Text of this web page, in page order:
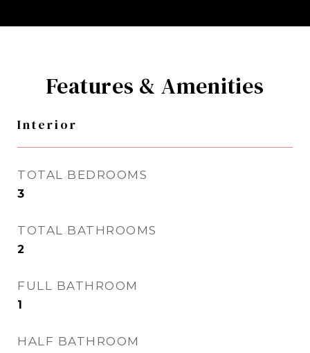
Features & Amenities
Interior
TOTAL BEDROOMS
3
TOTAL BATHROOMS
2
FULL BATHROOM
1
HALF BATHROOM